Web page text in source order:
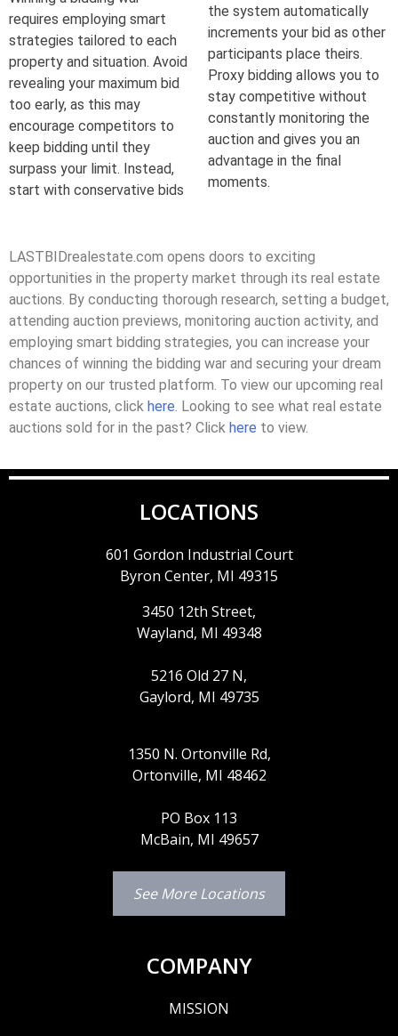
requires employing smart
strategies tailored to each
property and situation. Avoid
revealing your maximum bid
too early, as this may
encourage competitors to
keep bidding until they
surpass your limit. Instead,
start with conservative bids
the system automatically
increments your bid as other
participants place theirs.
Proxy bidding allows you to
stay competitive without
constantly monitoring the
auction and gives you an
advantage in the final
moments.
LASTBIDrealestate.com opens doors to exciting
opportunities in the property market through its real estate
auctions. By conducting thorough research, setting a budget,
attending auction previews, monitoring auction activity, and
employing smart bidding strategies, you can increase your
chances of winning the bidding war and securing your dream
property on our trusted platform. To view our upcoming real
estate auctions, click here. Looking to see what real estate
auctions sold for in the past? Click here to view.
LOCATIONS
601 Gordon Industrial Court
Byron Center, MI 49315
3450 12th Street,
Wayland, MI 49348
5216 Old 27 N,
Gaylord, MI 49735
1350 N. Ortonville Rd,
Ortonville, MI 48462
PO Box 113
McBain, MI 49657
See More Locations
COMPANY
MISSION